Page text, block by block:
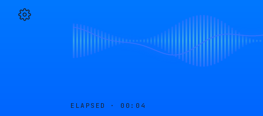
ELAPSED · 00:05